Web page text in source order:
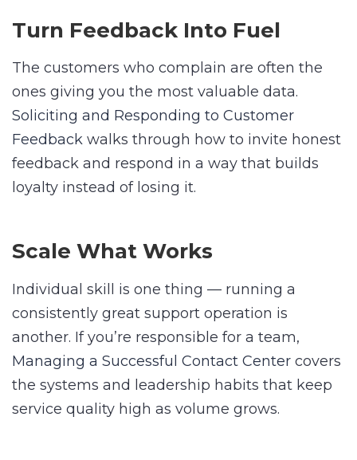
Turn Feedback Into Fuel
The customers who complain are often the
ones giving you the most valuable data.
Soliciting and Responding to Customer
Feedback walks through how to invite honest
feedback and respond in a way that builds
loyalty instead of losing it.
Scale What Works
Individual skill is one thing — running a
consistently great support operation is
another. If you’re responsible for a team,
Managing a Successful Contact Center covers
the systems and leadership habits that keep
service quality high as volume grows.